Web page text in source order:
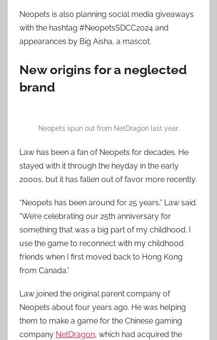
Neopets is also planning social media giveaways
with the hashtag #NeopetsSDCC2024 and
appearances by Big Aisha, a mascot.
New origins for a neglected
brand
Neopets spun out from NetDragon last year.
Law has been a fan of Neopets for decades. He
stayed with it through the heyday in the early
2000s, but it has fallen out of favor more recently.
“Neopets has been around for 25 years,” Law said.
“We’re celebrating our 25th anniversary for
something that was a big part of my childhood. I
use the game to reconnect with my childhood
friends when I first moved back to Hong Kong
from Canada.”
Law joined the original parent company of
Neopets about four years ago. He was helping
them to make a game for the Chinese gaming
company NetDragon, which had acquired the